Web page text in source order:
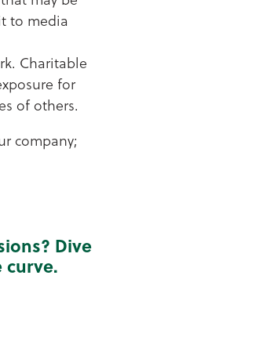
to media
Charitable
for
of others.
company;
Dive